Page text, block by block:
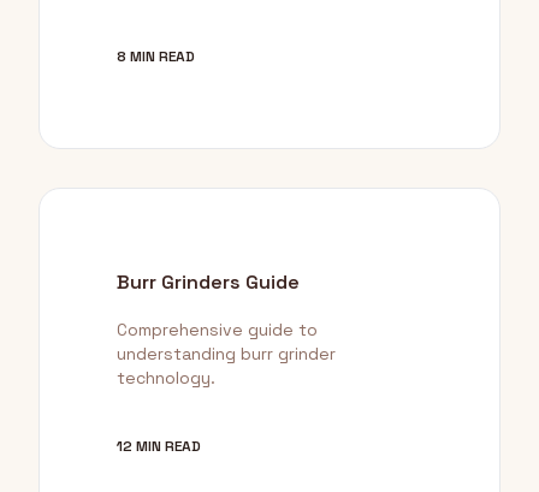
8 MIN READ
Burr Grinders Guide
Comprehensive guide to
understanding burr grinder
technology.
12 MIN READ